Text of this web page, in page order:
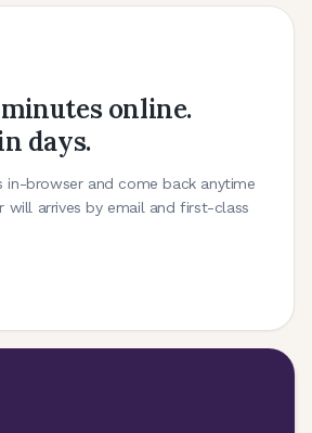
online.
days.
in-browser and come back anytime
will arrives by email and first-class